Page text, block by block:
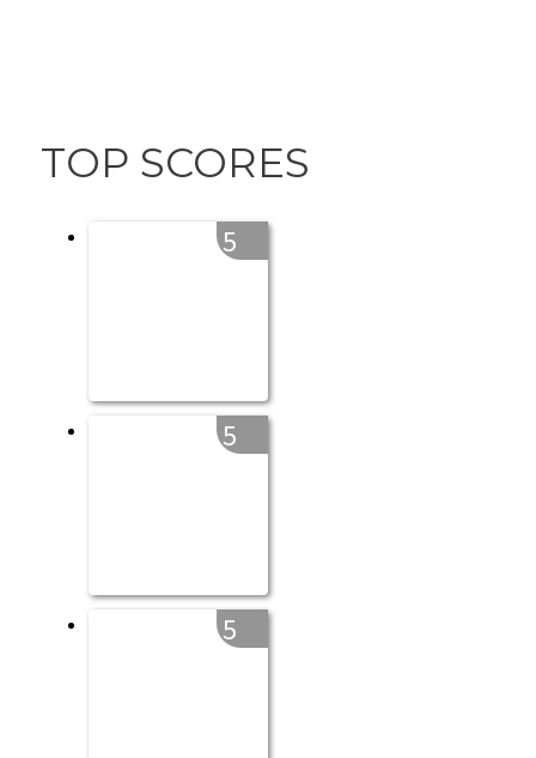
TOP SCORES
5
5
5